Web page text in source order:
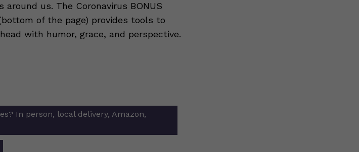
us. The Coronavirus BONUS
of the page) provides tools to
with humor, grace, and perspective.
In person, local delivery, Amazon,